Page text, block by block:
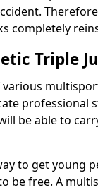
completely
Triple
various
professional
be able to
to get young
be free. A